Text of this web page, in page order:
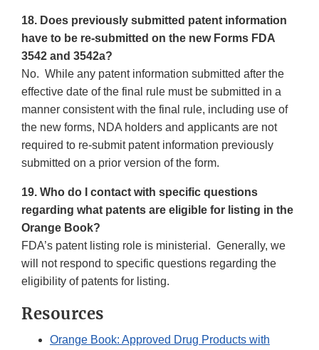
18. Does previously submitted patent information
have to be re-submitted on the new Forms FDA
3542 and 3542a?
No. While any patent information submitted after the
effective date of the final rule must be submitted in a
manner consistent with the final rule, including use of
the new forms, NDA holders and applicants are not
required to re-submit patent information previously
submitted on a prior version of the form.
19. Who do I contact with specific questions
regarding what patents are eligible for listing in the
Orange Book?
FDA’s patent listing role is ministerial. Generally, we
will not respond to specific questions regarding the
eligibility of patents for listing.
Resources
Orange Book: Approved Drug Products with